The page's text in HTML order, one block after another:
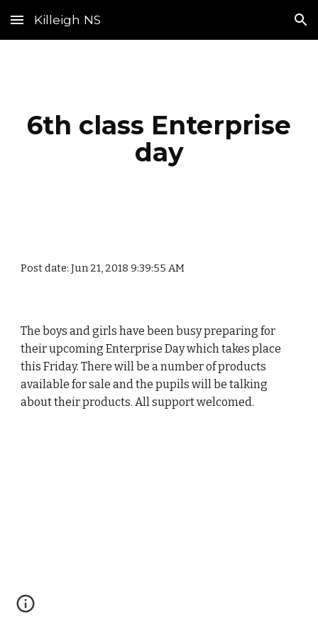
Skip to main content Skip to navigation
Killeigh NS
6th class Enterprise
day
Post date: Jun 21, 2018 9:39:55 AM
The boys and girls have been busy preparing for
their upcoming Enterprise Day which takes place
this Friday. There will be a number of products
available for sale and the pupils will be talking
about their products. All support welcomed.